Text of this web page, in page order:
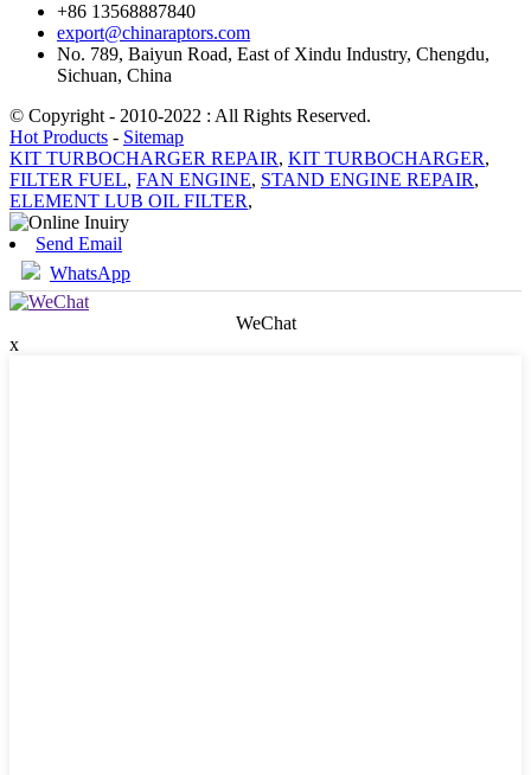
+86 13568887840
export@chinaraptors.com
No. 789, Baiyun Road, East of Xindu Industry, Chengdu,
Sichuan, China
© Copyright - 2010-2022 : All Rights Reserved.
Hot Products - Sitemap
KIT TURBOCHARGER REPAIR, KIT TURBOCHARGER,
FILTER FUEL, FAN ENGINE, STAND ENGINE REPAIR,
ELEMENT LUB OIL FILTER,
Send Email
WhatsApp
WeChat
x